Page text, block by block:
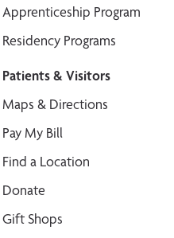
Apprenticeship Program
Residency Programs
Patients & Visitors
Maps & Directions
Pay My Bill
Find a Location
Donate
Gift Shops